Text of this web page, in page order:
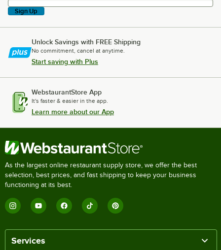
Sign Up
Unlock Savings with FREE Shipping
No commitment, cancel at anytime.
Start saving with Plus
WebstaurantStore App
It's faster & easier in the app.
Learn more about our App
As the largest online restaurant supply store, we offer the best
selection, best prices, and fast shipping to keep your business
functioning at its best.
Services